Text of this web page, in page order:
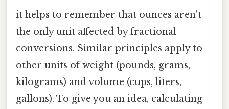
it helps to remember that ounces aren't
the only unit affected by fractional
conversions. Similar principles apply to
other units of weight (pounds, grams,
kilograms) and volume (cups, liters,
gallons). To give you an idea, calculating